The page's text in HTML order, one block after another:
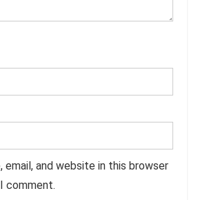
email, and website in this browser
comment.